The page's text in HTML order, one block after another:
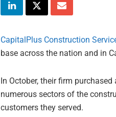
CapitalPlus Construction
base across the nation and in
In October, their firm
numerous sectors of the
customers they served.